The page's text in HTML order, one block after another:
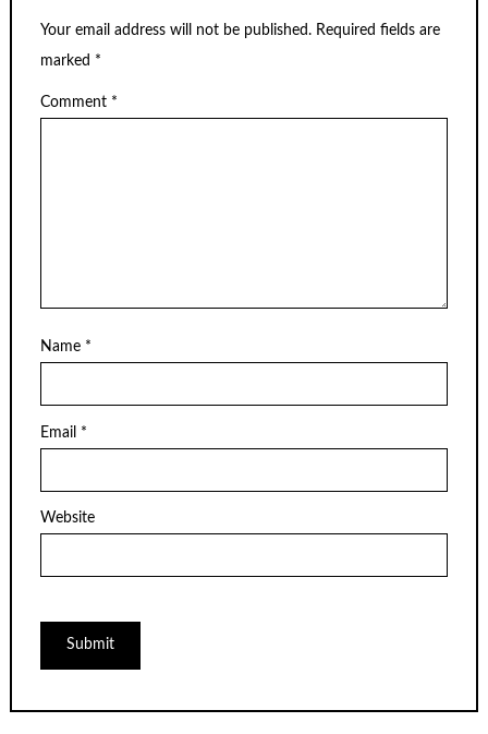
Your email address will not be published. Required fields are
marked *
Comment *
Name *
Email *
Website